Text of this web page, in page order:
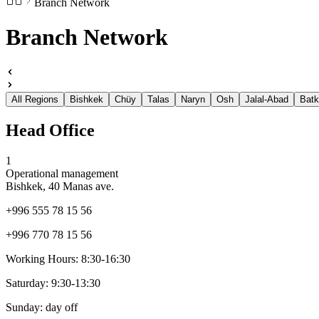
Branch Network
Branch Network
All Regions Bishkek Chüy Talas Naryn Osh Jalal-Abad
Head Office
1
Operational management
Bishkek, 40 Manas ave.
+996 555 78 15 56
+996 770 78 15 56
Working Hours: 8:30-16:30
Saturday: 9:30-13:30
Sunday: day off